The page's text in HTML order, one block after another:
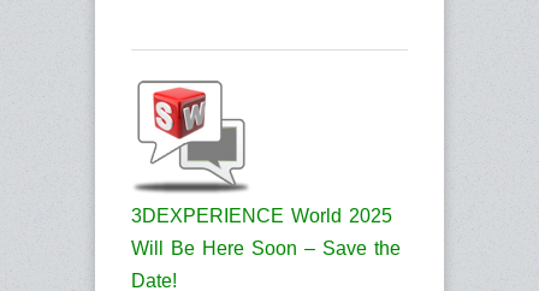
3DEXPERIENCE World 2025
Will Be Here Soon – Save the
Date!